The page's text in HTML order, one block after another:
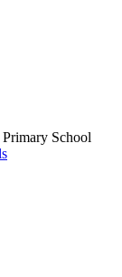
School